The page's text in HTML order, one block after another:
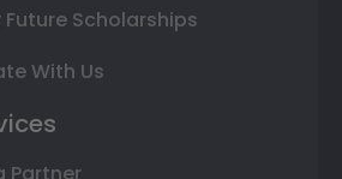
Future Scholarships
With Us